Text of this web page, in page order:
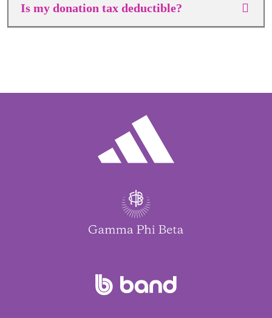
Is my donation tax deductible?